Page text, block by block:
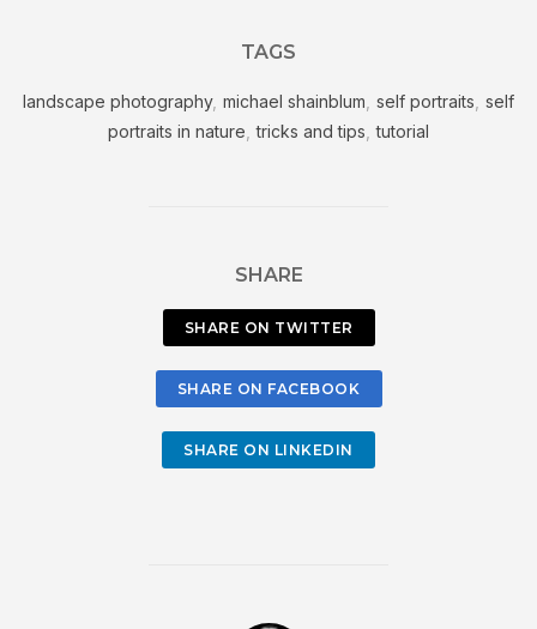
TAGS
landscape photography, michael shainblum self portraits self
portraits in nature tricks and tips tutorial
SHARE
SHARE ON TWITTER
SHARE ON FACEBOOK
SHARE ON LINKEDIN